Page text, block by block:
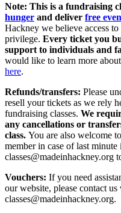
Note: This is a fundraising
hunger and deliver free
Hackney we believe access
privilege. Every ticket you
support to individuals and
would like to learn more
here.
Refunds/transfers: Please
resell your tickets as we rely
fundraising classes. We
any cancellations or
class. You are also welcome
member in case of last minute
classes@madeinhackney.org
Vouchers: If you need
our website, please contact us
classes@madeinhackney.org.